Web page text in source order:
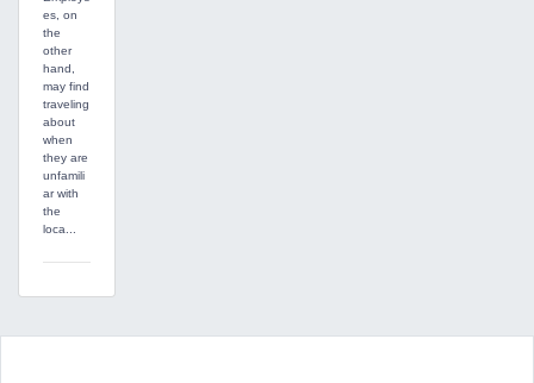
es, on
the
other
hand,
may find
traveling
about
when
they are
unfamili
ar with
the
loca...